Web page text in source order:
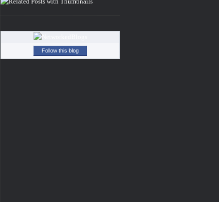
Follow this blog